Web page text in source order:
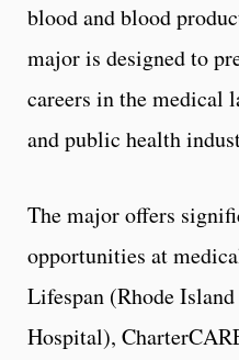
blood and blood
major is designed to
careers in the medical
and public health
The major offers
opportunities at
Lifespan (Rhode
Hospital),